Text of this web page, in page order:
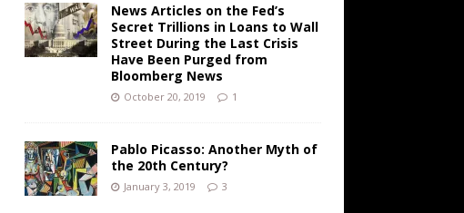
News Articles on the Fed’s
Secret Trillions in Loans to Wall
Street During the Last Crisis
Have Been Purged from
Bloomberg News
October 20, 2019 1
Pablo Picasso: Another Myth of
the 20th Century?
January 3, 2019 3